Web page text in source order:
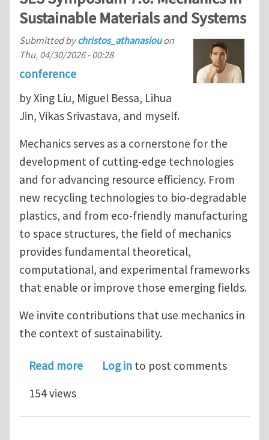
Sustainable Materials and Systems
Submitted bychristos_athanasiouon
Thu, 04/30/2026 - 00:28
conference
by Xing Liu, Miguel Bessa, Lihua
Jin, Vikas Srivastava, and myself.
Mechanics serves as a cornerstone for the
development of cutting-edge technologies
and for advancing resource efficiency. From
new recycling technologies to bio-degradable
plastics, and from eco-friendly manufacturing
to space structures, the field of mechanics
provides fundamental theoretical,
computational, and experimental frameworks
that enable or improve those emerging fields.
We invite contributions that use mechanics in
the context of sustainability.
Read moreabout SES Symposium 7.6:
Log in to post comments
154 views